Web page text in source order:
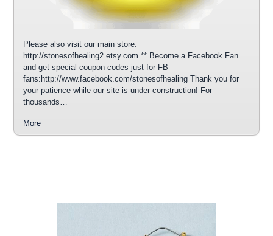
Please also visit our main store:
http://stonesofhealing2.etsy.com ** Become a Facebook Fan
and get special coupon codes just for FB
fans:http://www.facebook.com/stonesofhealing Thank you for
your patience while our site is under construction! For
thousands…
More